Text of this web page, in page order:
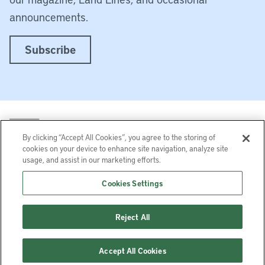
announcements.
Subscribe
InstagramFacebookYouTube
Lincoln Institute of Land Policy © 2026
113 Brattle St, Cambridge, MA 02138-3400 USA
Terms of Service
By clicking “Accept All Cookies”, you agree to the storing of
cookies on your device to enhance site navigation, analyze site
usage, and assist in our marketing efforts.
Cookies Settings
Reject All
Accept All Cookies